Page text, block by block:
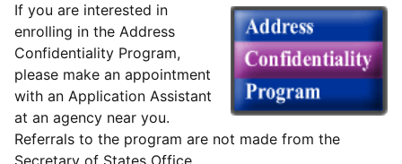
If you are interested in
enrolling in the Address
Confidentiality Program,
please make an appointment
with an Application Assistant
at an agency near you.
Referrals to the program are not made from the